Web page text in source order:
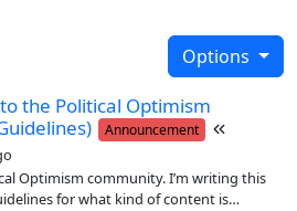
Options
the Political Optimism
Announcement
community. I’m writing this
for what kind of content is